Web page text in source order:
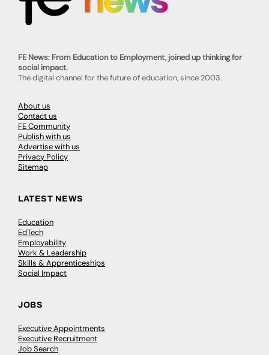
FE News: From Education to Employment, joined up thinking for
social impact.
The digital channel for the future of education, since 2003.
About us
Contact us
FE Community
Publish with us
Advertise with us
Privacy Policy
Sitemap
LATEST NEWS
Education
EdTech
Employability
Work & Leadership
Skills & Apprenticeships
Social Impact
JOBS
Executive Appointments
Executive Recruitment
Job Search